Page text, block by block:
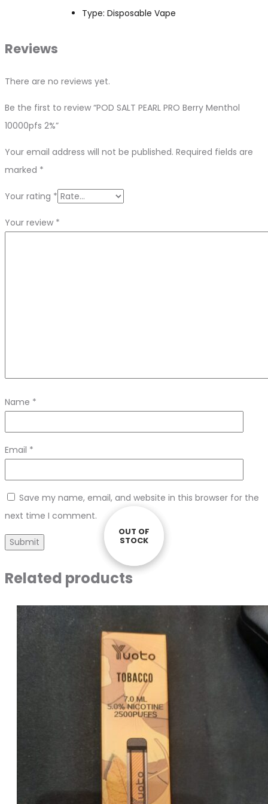
Type: Disposable Vape
Reviews
There are no reviews yet.
Be the first to review “POD SALT PEARL PRO Berry Menthol
10000pfs 2%”
Your email address will not be published. Required fields are
marked *
Your rating *
Your review *
Name *
Email *
Save my name, email, and website in this browser for the
next time I comment.
Related products
OUT OF
STOCK
OUT OF
STOCK
OUT OF
STOCK